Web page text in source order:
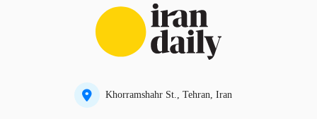
Khorramshahr St., Tehran, Iran